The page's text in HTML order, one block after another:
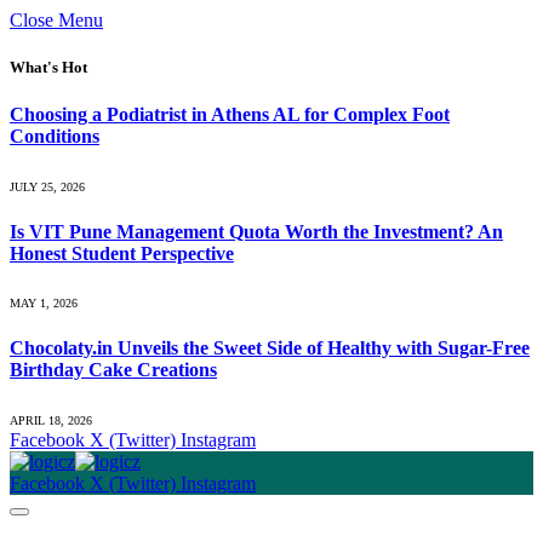
Close Menu
What's Hot
Choosing a Podiatrist in Athens AL for Complex Foot
Conditions
JULY 25, 2026
Is VIT Pune Management Quota Worth the Investment? An
Honest Student Perspective
MAY 1, 2026
Chocolaty.in Unveils the Sweet Side of Healthy with Sugar-Free
Birthday Cake Creations
APRIL 18, 2026
Facebook X (Twitter) Instagram
Facebook X (Twitter) Instagram